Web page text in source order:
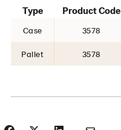
Type Product Code
Case 3578
Pallet 3578